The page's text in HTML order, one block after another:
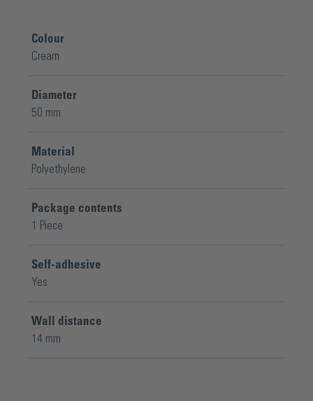
Colour
Cream
Diameter
50 mm
Material
Polyethylene
Package contents
1 Piece
Self-adhesive
Yes
Wall distance
14 mm